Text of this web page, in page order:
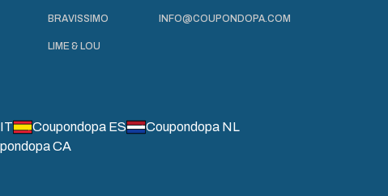
BRAVISSIMO
LIME & LOU
INFO@COUPONDOPA.COM
Coupondopa ES
Coupondopa NL
CA